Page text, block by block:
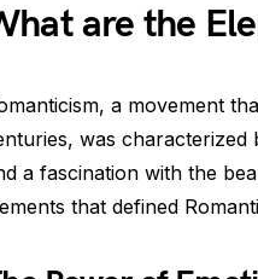
are the
a movement
was characterized
a fascination with the
that defined